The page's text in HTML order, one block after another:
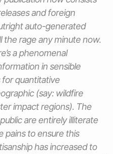
and foreign
auto-generated
the rage any minute now.
a phenomenal
in sensible
quantitative
(say: wildfire
impact regions). The
are entirely illiterate
pains to ensure this
has increased to